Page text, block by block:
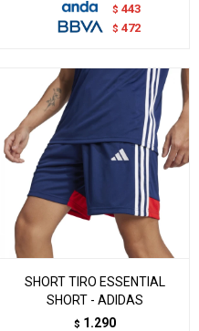
$ 443
$ 472
SHORT TIRO ESSENTIAL
SHORT - ADIDAS
$ 1.290